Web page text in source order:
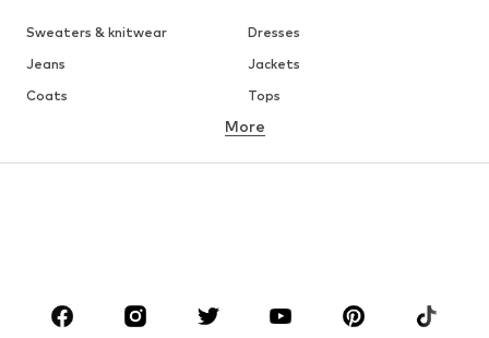
Sweaters & knitwear
Dresses
Jeans
Jackets
Coats
Tops
Underwear
Skirts
Blouses & tunics
Sportswear
Accessories
More